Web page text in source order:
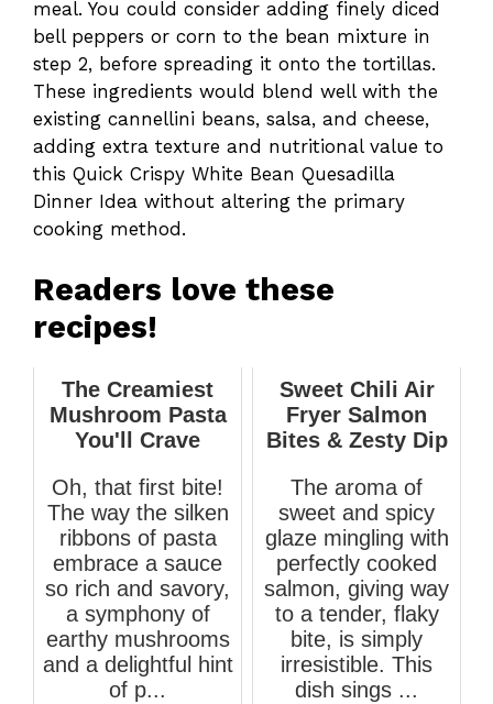
meal. You could consider adding finely diced
bell peppers or corn to the bean mixture in
step 2, before spreading it onto the tortillas.
These ingredients would blend well with the
existing cannellini beans, salsa, and cheese,
adding extra texture and nutritional value to
this Quick Crispy White Bean Quesadilla
Dinner Idea without altering the primary
cooking method.
Readers love these
recipes!
The Creamiest
Mushroom Pasta
You'll Crave
Oh, that first bite!
The way the silken
ribbons of pasta
embrace a sauce
so rich and savory,
a symphony of
earthy mushrooms
and a delightful hint
of p...
Sweet Chili Air
Fryer Salmon
Bites & Zesty Dip
The aroma of
sweet and spicy
glaze mingling with
perfectly cooked
salmon, giving way
to a tender, flaky
bite, is simply
irresistible. This
dish sings ...